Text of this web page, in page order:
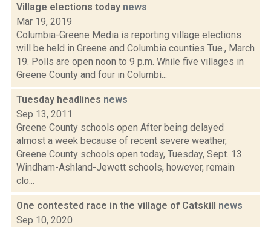
Village elections today news
Mar 19, 2019
Columbia-Greene Media is reporting village elections
will be held in Greene and Columbia counties Tue., March
19. Polls are open noon to 9 p.m. While five villages in
Greene County and four in Columbi...
Tuesday headlines news
Sep 13, 2011
Greene County schools open After being delayed
almost a week because of recent severe weather,
Greene County schools open today, Tuesday, Sept. 13.
Windham-Ashland-Jewett schools, however, remain
clo...
One contested race in the village of Catskill news
Sep 10, 2020